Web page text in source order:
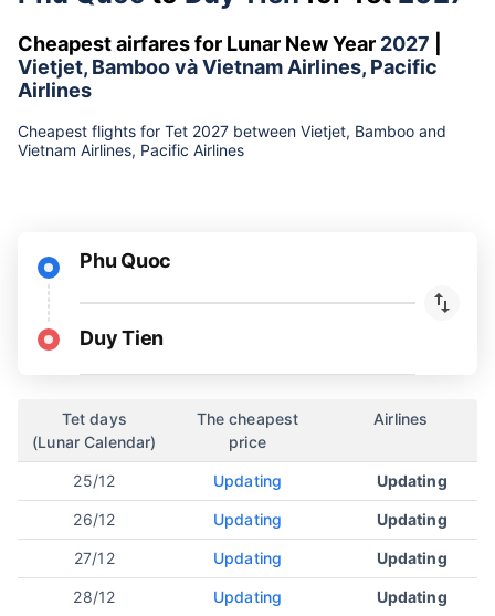
Cheapest airfares for Lunar New Year 2027
Vietjet, Bamboo và Vietnam Airlines, Pacific
Airlines
Cheapest flights for Tet 2027 between Vietjet, Bamboo and
Vietnam Airlines, Pacific Airlines
Phu Quoc
Duy Tien
Tet days
(Lunar Calendar)
The cheapest
price
Airlines
25/12 Updating Updating
26/12 Updating Updating
27/12 Updating Updating
28/12 Updating Updating